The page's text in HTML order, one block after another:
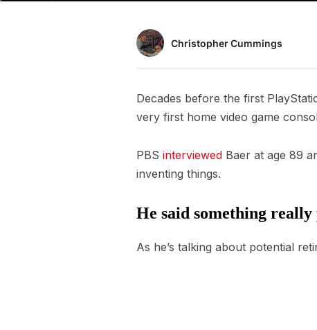
Christopher Cummings
Decades before the first
very first home video game
PBS interviewed Baer at age 89
inventing things.
He said something
As he’s talking about potential